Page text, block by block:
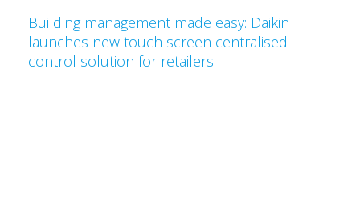
Building management made easy: Daikin
launches new touch screen centralised
control solution for retailers